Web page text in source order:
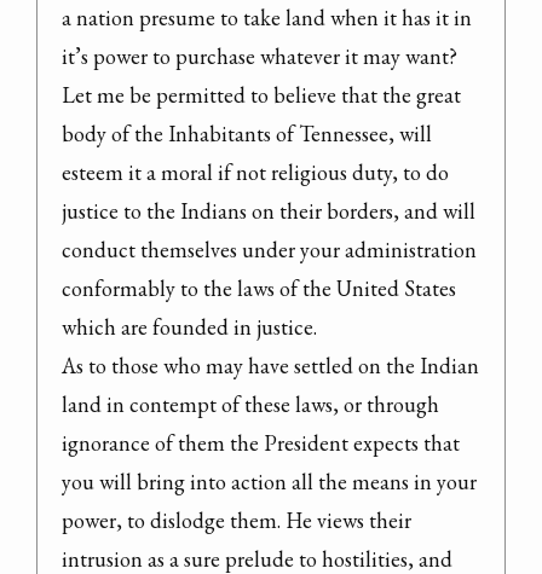
a nation presume to take land when it has it in
it’s power to purchase whatever it may want?
Let me be permitted to believe that the great
body of the Inhabitants of Tennessee, will
esteem it a moral if not religious duty, to do
justice to the Indians on their borders, and will
conduct themselves under your administration
conformably to the laws of the United States
which are founded in justice.
As to those who may have settled on the Indian
land in contempt of these laws, or through
ignorance of them the President expects that
you will bring into action all the means in your
power, to dislodge them. He views their
intrusion as a sure prelude to hostilities, and